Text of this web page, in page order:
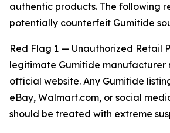
authentic products. The following
potentially counterfeit Gumitide
Red Flag 1 — Unauthorized Retail
legitimate Gumitide manufacturer
official website. Any Gumitide
eBay, Walmart.com, or social
should be treated with extreme